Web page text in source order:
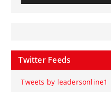
Twitter Feeds
Tweets by leadersonline1